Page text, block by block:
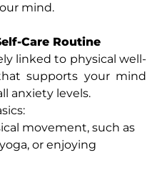
mind.
Care Routine
linked to physical well-
supports your mind
anxiety levels.
movement, such as
or enjoying